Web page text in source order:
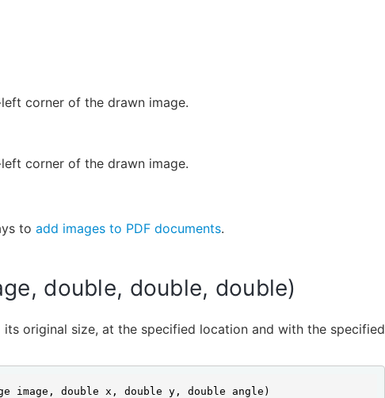
corner of the drawn image.
corner of the drawn image.
to add images to PDF documents.
double, double, double)
its original size, at the specified location and with the specified
image, double x, double y, double angle)